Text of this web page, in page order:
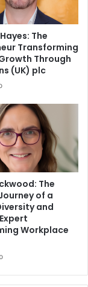
The
Transforming
Through
(UK) plc
The
of a
and
Workplace